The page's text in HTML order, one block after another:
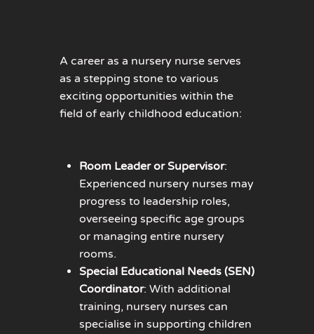
A career as a nursery nurse serves
as a stepping stone to various
exciting opportunities within the
field of early childhood education:
Room Leader or Supervisor:
Experienced nursery nurses may
progress to leadership roles,
overseeing specific age groups
or managing entire nursery
rooms.
Special Educational Needs (SEN)
Coordinator: With additional
training, nursery nurses can
specialise in supporting children